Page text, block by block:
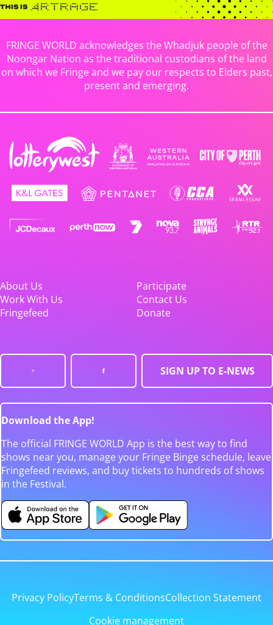
FRINGE WORLD acknowledges the Whadjuk people of the
Noongar Nation as the traditional custodians of the land
on which we Fringe and we pay our respects to Elders past,
present and emerging.
About Us
Participate
Work With Us
Contact Us
Fringefeed
Donate
SIGN UP TO E-NEWS
Download the App!
The official FRINGE WORLD App is the best way to find
shows near you, manage your Fringe Binge schedule, leave
Fringefeed reviews, and buy tickets to hundreds of shows
in the Festival.
Privacy PolicyTerms & ConditionsCollection Statement
Cookie management